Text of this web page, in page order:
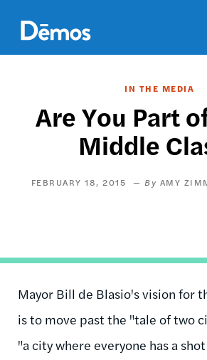
main
content
IN THE MEDIA
Are You Part
Middle
FEBRUARY 18, 2015 AMY
Mayor Bill de Blasio's vision for
is to move past the "tale of two
"a city where everyone has a